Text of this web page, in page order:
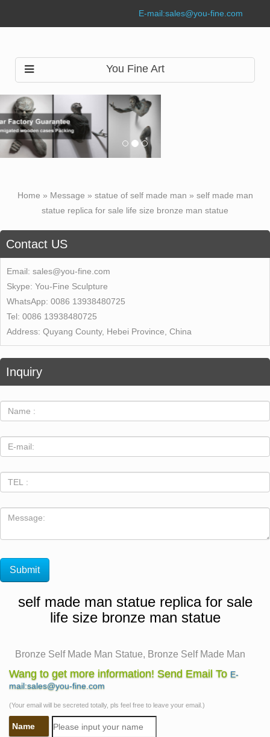
E-mail:sales@you-fine.com
You Fine Art
Home » Message » statue of self made man » self made man
statue replica for sale life size bronze man statue
Contact US
Email: sales@you-fine.com
Skype: You-Fine Sculpture
WhatsApp: 0086 13938480725
Tel: 0086 13938480725
Address: Quyang County, Hebei Province, China
Inquiry
self made man statue replica for sale
life size bronze man statue
Bronze Self Made Man Statue, Bronze Self Made Man
… – Alibaba
There are 74 bronze self made man statue suppliers,
China (Mainland), which supply 100% of bronze self
made man statue respectively. Bronze self made man
Wang to get more information! Send Email To E-
mail:sales@you-fine.com
(Your email will be secreted totally, pls feel free to leave your email.)
Name